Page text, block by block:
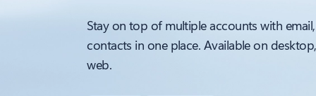
Stay on top of multiple accounts with
contacts in one place. Available on
web.